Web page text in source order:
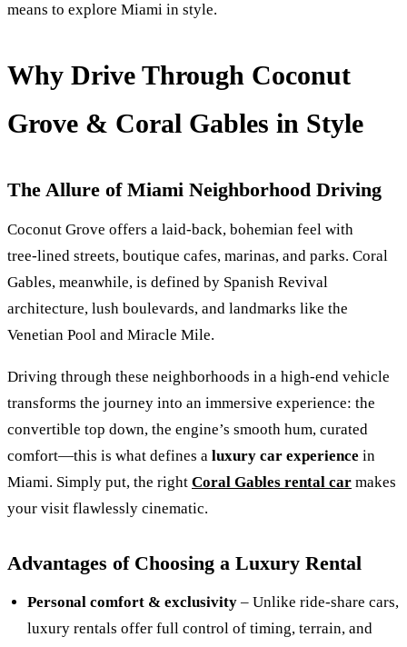
means to explore Miami in style.
Why Drive Through Coconut
Grove & Coral Gables in Style
The Allure of Miami Neighborhood Driving
Coconut Grove offers a laid‑back, bohemian feel with
tree‑lined streets, boutique cafes, marinas, and parks. Coral
Gables, meanwhile, is defined by Spanish Revival
architecture, lush boulevards, and landmarks like the
Venetian Pool and Miracle Mile.
Driving through these neighborhoods in a high‑end vehicle
transforms the journey into an immersive experience: the
convertible top down, the engine’s smooth hum, curated
comfort—this is what defines a luxury car experience in
Miami. Simply put, the right Coral Gables rental car makes
your visit flawlessly cinematic.
Advantages of Choosing a Luxury Rental
Personal comfort & exclusivity – Unlike ride‑share cars,
luxury rentals offer full control of timing, terrain, and